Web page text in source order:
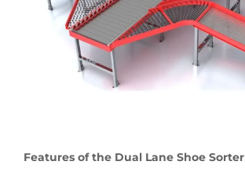
Features of the Dual Lane Shoe Sorter